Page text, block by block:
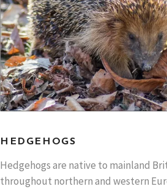
HEDGEHOGS
Hedgehogs are native to mainland
throughout northern and western